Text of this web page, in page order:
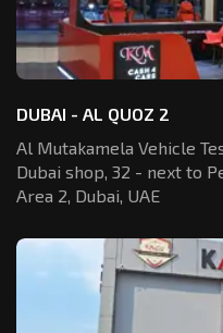
DUBAI - AL QUOZ 2
Al Mutakamela Vehicle
Dubai shop, 32 - next to
Area 2, Dubai, UAE